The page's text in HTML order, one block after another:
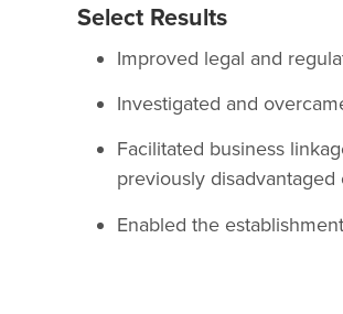
Select Results
Improved legal and
Investigated and
Facilitated business
previously disadvantaged
Enabled the